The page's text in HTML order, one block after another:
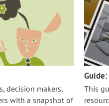
decision makers,
with a snapshot of
This